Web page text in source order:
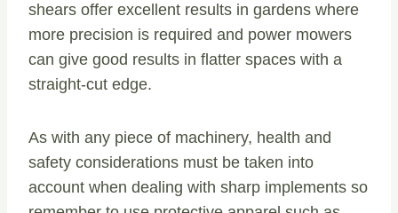
shears offer excellent results in gardens where
more precision is required and power mowers
can give good results in flatter spaces with a
straight-cut edge.
As with any piece of machinery, health and
safety considerations must be taken into
account when dealing with sharp implements so